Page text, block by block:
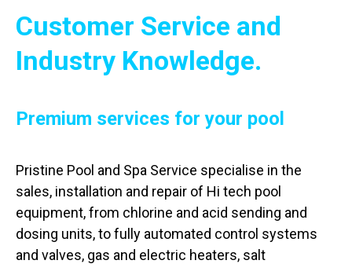
Customer Service and
Industry Knowledge.
Premium services for your pool
Pristine Pool and Spa Service specialise in the
sales, installation and repair of Hi tech pool
equipment, from chlorine and acid sending and
dosing units, to fully automated control systems
and valves, gas and electric heaters, salt